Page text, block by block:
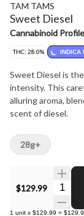
TAM TAMS
Sweet Diesel
Cannabinoid
THC: 28.0% INDICA
Sweet Diesel is
intensity. This
alluring aroma,
scent of diesel.
$129.99
1 unit x $129.99 =
28g+